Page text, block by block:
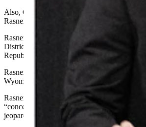
Also, China is blocking Rasner’s group from
Rasner added in his Thursday interview.
Rasner on Tuesday filed a defamation lawsuit
District Court against former state Sen.
Republican from the Cheyenne area.
Rasner campaigned in 2024 for a U.S. Senate
Wyoming’s incumbent Republican Sen. John
Rasner’s civil complaint alleges that Bouchard
“concerted and well-orchestrated attack” on
jeopardized the “major business acquisition”